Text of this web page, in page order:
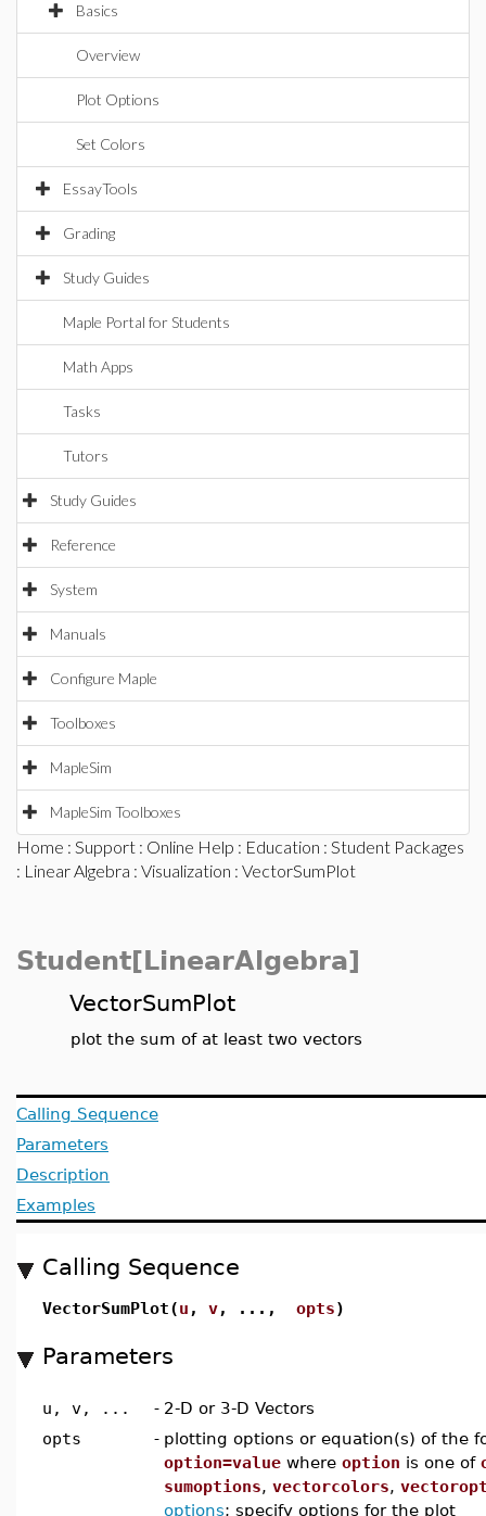
Basics
Overview
Plot Options
Set Colors
EssayTools
Grading
Study Guides
Maple Portal for Students
Math Apps
Tasks
Tutors
Study Guides
Reference
System
Manuals
Configure Maple
Toolboxes
MapleSim
MapleSim Toolboxes
Home : Support : Online Help : Education : Student Packages
: Linear Algebra : Visualization : VectorSumPlot
Student[LinearAlgebra]
VectorSumPlot
plot the sum of at least two vectors
Calling Sequence
Parameters
Description
Examples
Calling Sequence
VectorSumPlot(u , v, ..., opts)
Parameters
u, v, ... - 2-D or 3-D Vectors
opts
- plotting options or equation(s) of the
option=value where option is one of
sumoptions, vectorcolors,
options; specify options for the plot